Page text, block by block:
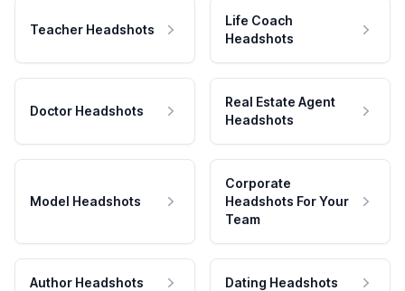
Teacher Headshots
Life Coach
Headshots
Doctor Headshots
Real Estate Agent
Headshots
Model Headshots
Corporate
Headshots For Your
Team
Author Headshots Dating Headshots